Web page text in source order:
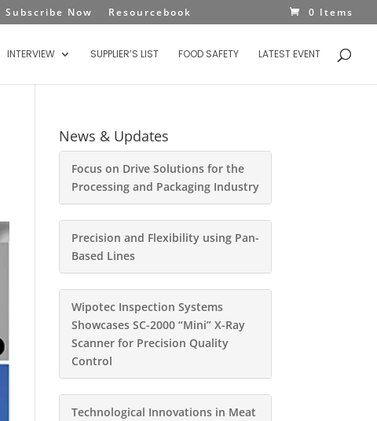
Subscribe Now Resourcebook 0 Items
INTERVIEW SUPPLIER’S LIST FOOD SAFETY LATEST EVENT
News & Updates
Focus on Drive Solutions for the
Processing and Packaging Industry
Precision and Flexibility using Pan-
Based Lines
Wipotec Inspection Systems
Showcases SC-2000 “Mini” X-Ray
Scanner for Precision Quality
Control
Technological Innovations in Meat